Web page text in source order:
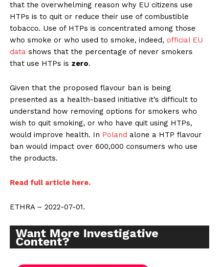
that the overwhelming reason why EU citizens use
HTPs is to quit or reduce their use of combustible
tobacco. Use of HTPs is concentrated among those
who smoke or who used to smoke, indeed, official EU
data shows that the percentage of never smokers
that use HTPs is zero.
Given that the proposed flavour ban is being
presented as a health-based initiative it’s difficult to
understand how removing options for smokers who
wish to quit smoking, or who have quit using HTPs,
would improve health. In Poland alone a HTP flavour
ban would impact over 600,000 consumers who use
the products.
Read full article here.
ETHRA – 2022-07-01.
Want More Investigative
Content?